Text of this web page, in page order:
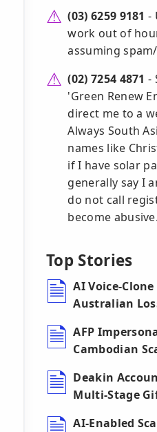
(03) 6259 9181 -
work out of
assuming
(02) 7254 4871 -
'Green Renew
direct me to a
Always South
names like
if I have solar
generally say I
do not call
become abusive.
Top Stories
AI Voice-
Australian
AFP
Cambodian
Deakin
Multi-Stage
AI-Enabled